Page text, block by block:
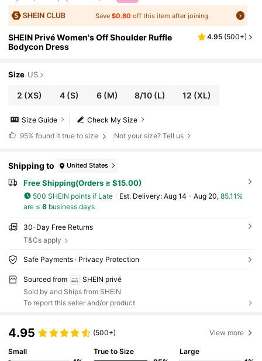
Save $0.60 off this item after joining.
SHEIN Privé Women's Off Shoulder Ruffle
Bodycon Dress
4.95 (500+)
Size US
2 (XS) 4(S) 6(M) 8/10 (L) 12 (XL)
Check My Size
Size Guide
95% found it true to size Not your size? Tell us
Shipping to United States
Free Shipping(Orders ≥ $15.00)
500 SHEIN points if Late ​Est. Delivery: Aug 14 - Aug 20, 85.11%
are ≤ 8business days
30-Day Free Returns
T&Cs apply
Safe Payments · Privacy Protection
Sourced from
SHEIN privé
Sold by and Ships from SHEIN
To report this seller and/or product
4.95 (500+) View more
Small
True to Size
Large